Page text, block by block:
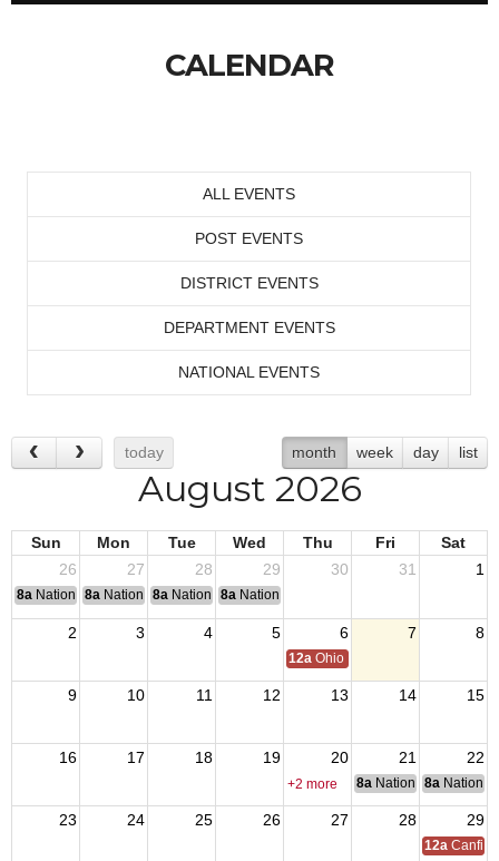
CALENDAR
ALL EVENTS
POST EVENTS
DISTRICT EVENTS
DEPARTMENT EVENTS
NATIONAL EVENTS
today month week day list
August 2026
Sun Mon Tue Wed Thu Fri
Sat
26
27 28 29 30 31 1
8a National Convention
8a National Convention
8a National Convention
8a National Convention
2 3 4 5 6 7 8
12a Ohio Day,VFW National Home
9 10 11 12 13 14 15
16 17 18 19 20 21 22
+2 more 8a National Council of
8a National
23 24 25 26 27 28 29
12a